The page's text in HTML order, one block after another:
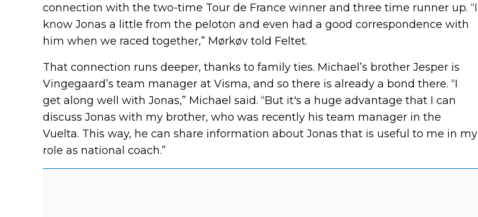
connection with the two-time Tour de France winner and three time runner up. “I
know Jonas a little from the peloton and even had a good correspondence with
him when we raced together,” Mørkøv told Feltet.
That connection runs deeper, thanks to family ties. Michael’s brother Jesper is
Vingegaard’s team manager at Visma, and so there is already a bond there. “I
get along well with Jonas,” Michael said. “But it's a huge advantage that I can
discuss Jonas with my brother, who was recently his team manager in the
Vuelta. This way, he can share information about Jonas that is useful to me in my
role as national coach.”